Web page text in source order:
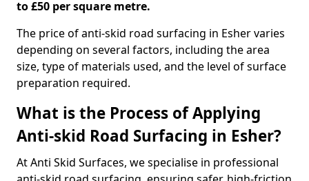
to £50 per square metre.
The price of anti-skid road surfacing in Esher varies
depending on several factors, including the area
size, type of materials used, and the level of surface
preparation required.
What is the Process of Applying
Anti-skid Road Surfacing in Esher?
At Anti Skid Surfaces, we specialise in professional